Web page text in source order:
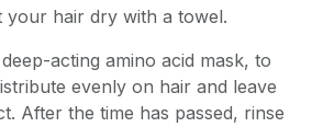
your hair dry with a towel.
acting amino acid mask, to
evenly on hair and leave
After the time has passed, rinse